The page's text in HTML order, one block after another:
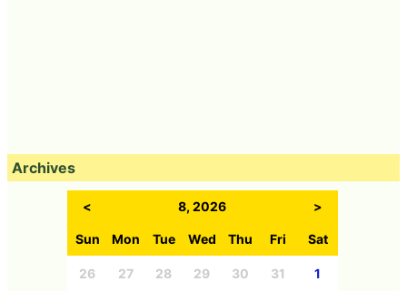
Archives
< 8, 2026 >
Sun Mon Tue Wed Thu Fri Sat
26 27 28 29 30 31 1